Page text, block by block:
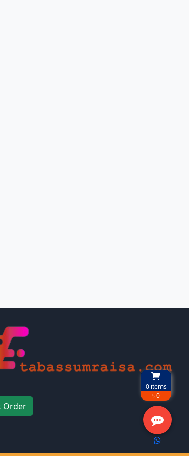
0items
৳ 0
Order